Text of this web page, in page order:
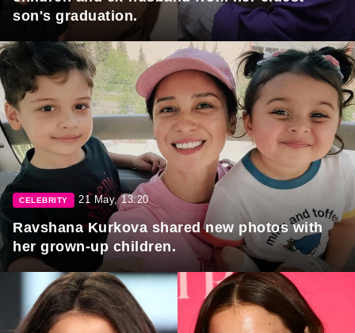
son's graduation.
CELEBRITY 21 May, 13:20
Ravshana Kurkova shared new photos with
her grown-up children.